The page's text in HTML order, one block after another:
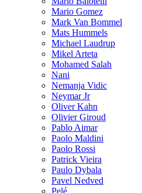
Mario Gomez
Mark Van Bommel
Mats Hummels
Michael Laudrup
Mikel Arteta
Mohamed Salah
Nani
Nemanja Vidic
Neymar Jr
Oliver Kahn
Olivier Giroud
Pablo Aimar
Paolo Maldini
Paolo Rossi
Patrick Vieira
Paulo Dybala
Pavel Nedved
Pelé